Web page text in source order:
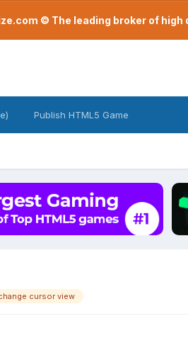
© The leading broker of
Publish HTML5 Game
cursor view